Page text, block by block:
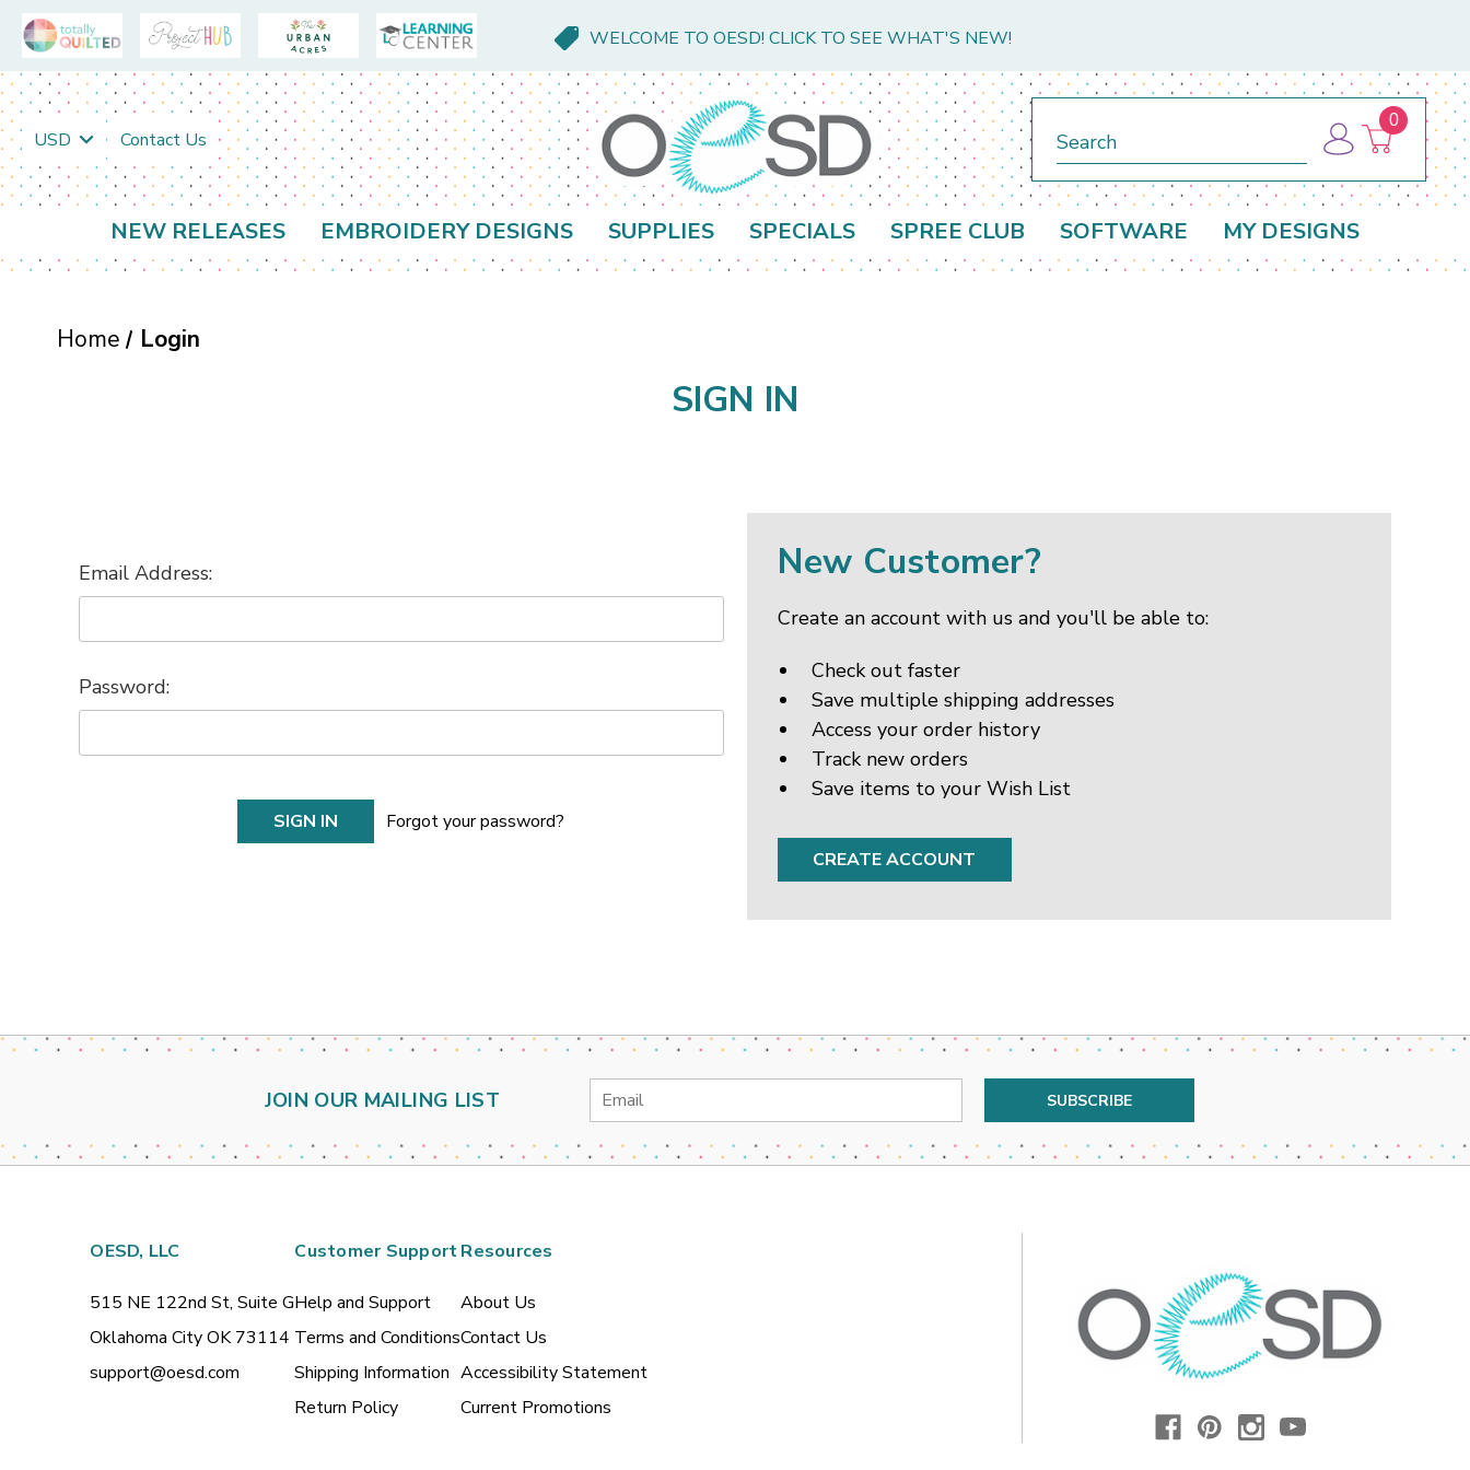
WELCOME TO OESD! CLICK TO SEE WHAT'S NEW!
USD Contact Us
0
NEW RELEASES EMBROIDERY DESIGNS SUPPLIES SPECIALS SPREE CLUB SOFTWARE MY DESIGNS
Home Login
SIGN IN
Email Address:
Password:
Forgot your password?
New Customer?
Create an account with us and you'll be able to:
Check out faster
Save multiple shipping addresses
Access your order history
Track new orders
Save items to your Wish List
CREATE ACCOUNT
JOIN OUR MAILING LIST
Email
OESD, LLC
515 NE 122nd St, Suite G
Oklahoma City OK 73114
support@oesd.com
Customer Support
Help and Support
Terms and Conditions
Shipping Information
Return Policy
Resources
About Us
Contact Us
Accessibility Statement
Current Promotions